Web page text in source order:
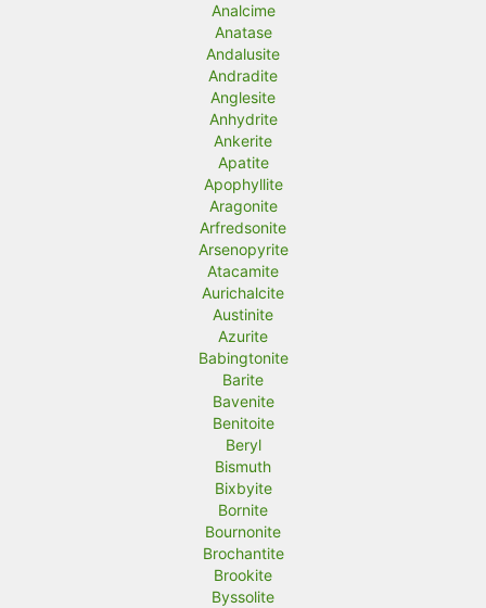
Analcime
Anatase
Andalusite
Andradite
Anglesite
Anhydrite
Ankerite
Apatite
Apophyllite
Aragonite
Arfredsonite
Arsenopyrite
Atacamite
Aurichalcite
Austinite
Azurite
Babingtonite
Barite
Bavenite
Benitoite
Beryl
Bismuth
Bixbyite
Bornite
Bournonite
Brochantite
Brookite
Byssolite